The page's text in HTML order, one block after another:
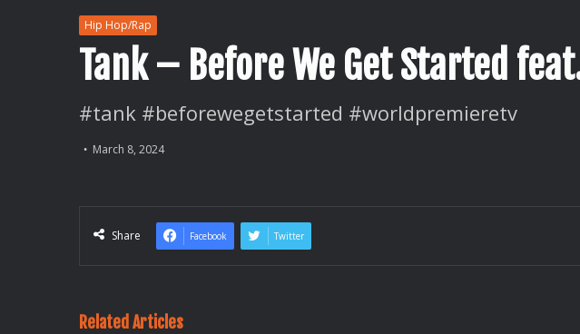
Hip Hop/Rap
Tank – Before We Get Started
#tank #beforewegetstarted #worldpremieretv
March 8, 2024
Share Facebook Twitter
Related Articles